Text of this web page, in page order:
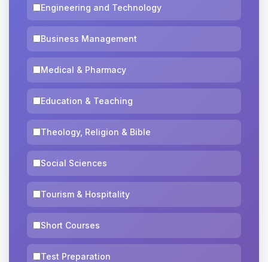
Engineering and Technology
Business Management
Medical & Pharmacy
Education & Teaching
Theology, Religion & Bible
Social Sciences
Tourism & Hospitality
Short Courses
Test Preparation